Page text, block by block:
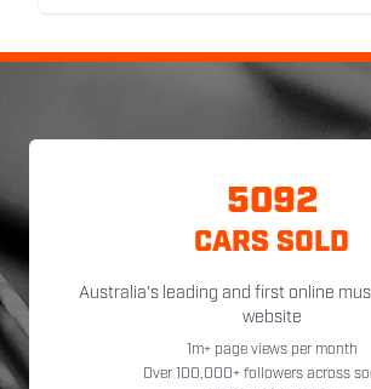
5092
CARS SOLD
Australia's leading and first online
website
1m+ page views per month
Over 100,000+ followers across